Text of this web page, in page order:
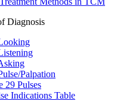
Diagnosis
Palpation
29 Pulses
Indications Table